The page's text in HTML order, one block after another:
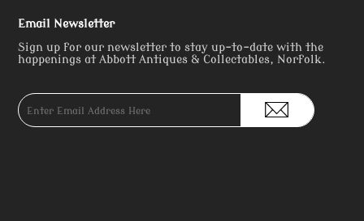
Email Newsletter
Sign up for our newsletter to stay up-to-date with the
happenings at Abbott Antiques & Collectables, Norfolk.